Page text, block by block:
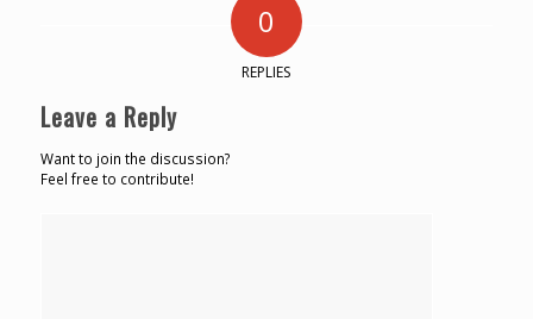
0
REPLIES
Leave a Reply
Want to join the discussion?
Feel free to contribute!